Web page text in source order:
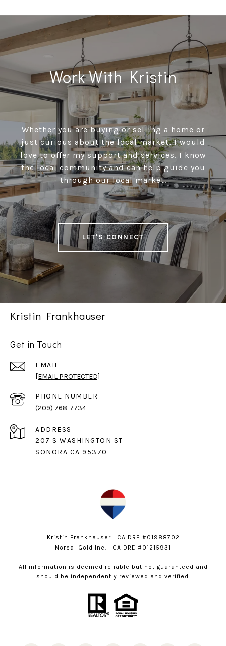
Work With Kristin
Whether you are buying or selling a home or
just curious about the local market, I would
love to offer my support and services. I know
the local community and can help guide you
through our local market.
LET'S CONNECT
Kristin Frankhauser
Get in Touch
EMAIL
[EMAIL PROTECTED]
PHONE NUMBER
(209) 768-7734
ADDRESS
207 S WASHINGTON ST
SONORA CA 95370
Kristin Frankhauser | CA DRE #01988702
Norcal Gold Inc. | CA DRE #01215931
All information is deemed reliable but not guaranteed and
should be independently reviewed and verified.